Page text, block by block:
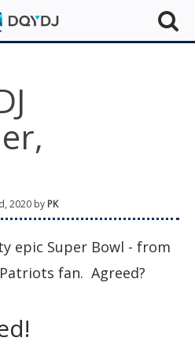
2020 by PK
epic Super Bowl - from
fan. Agreed?